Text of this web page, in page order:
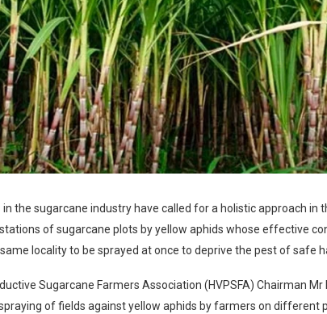
in the sugarcane industry have called for a holistic approach in
of sugarcane plots by yellow aphids whose effective
locality to be sprayed at once to deprive the pest of safe
Sugarcane Farmers Association (HVPSFA) Chairman Mr
of fields against yellow aphids by farmers on different